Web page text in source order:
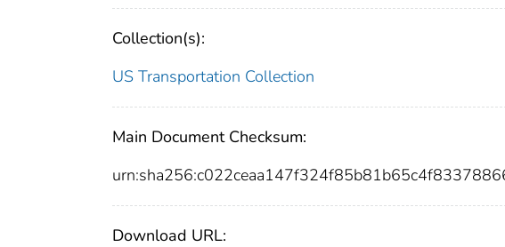
Collection(s):
US Transportation Collection
Main Document Checksum:
Download URL: